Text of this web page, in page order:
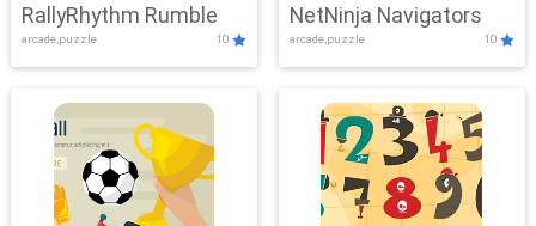
RallyRhythm Rumble
arcade,puzzle 10
NetNinja Navigators
arcade,puzzle 10